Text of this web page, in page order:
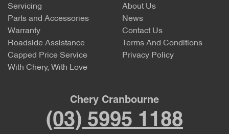
Servicing
Parts and Accessories
Warranty
Roadside Assistance
Capped Price Service
With Chery, With Love
About Us
News
Contact Us
Terms And Conditions
Privacy Policy
Chery Cranbourne
(03) 5995 1188